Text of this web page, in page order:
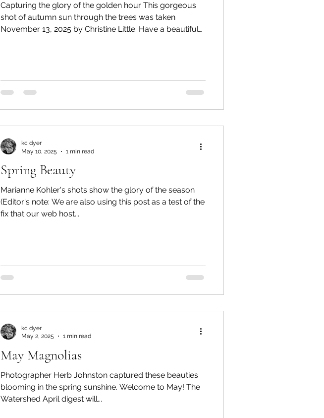
Capturing the glory of the golden hour This gorgeous
shot of autumn sun through the trees was taken
November 13, 2025 by Christine Little. Have a beautiful
Watershed HERE.
Spring Beauty
Marianne Kohler's shots show the glory of the season
(Editor's note: We are also using this post as a test of the
fix that our web host...
kc dyer
May 10, 2025
1 min read
May Magnolias
Photographer Herb Johnston captured these beauties
blooming in the spring sunshine. Welcome to May! The
Watershed April digest will...
kc dyer
May 2, 2025
1 min read